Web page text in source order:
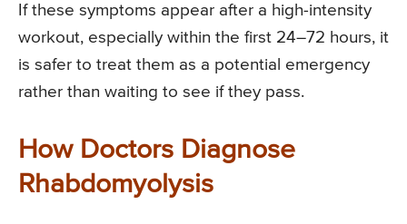
If these symptoms appear after a high-intensity
workout, especially within the first 24–72 hours, it
is safer to treat them as a potential emergency
rather than waiting to see if they pass.
How Doctors Diagnose
Rhabdomyolysis